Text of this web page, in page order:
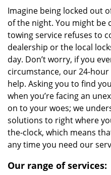
Imagine being locked out
of the night. You might be
towing service refuses to
dealership or the local
day. Don’t worry, if you
circumstance, our 24-
help. Asking you to find
when you’re facing an
on to your woes; we
solutions to right where
the-clock, which means
any time you need our
Our range of services: